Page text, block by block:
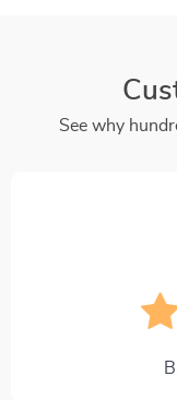
See why